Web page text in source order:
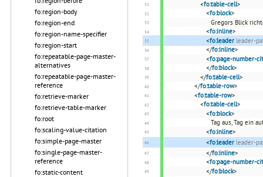
fo:region-body
fo:region-end
fo:region-name-specifier
fo:region-start
fo:repeatable-page-master-
alternatives
fo:repeatable-page-master-
reference
fo:retrieve-marker
fo:retrieve-table-marker
fo:root
fo:scaling-value-citation
fo:simple-page-master
fo:single-page-master-
reference
fo:static-content
<fo:table-cell>
<fo:block>
Gregors Blick
<fo:inline>
<fo:leader leader-
</fo:inline>
<fo:page-number-
</fo:block>
</fo:table-cell>
</fo:table-row>
<fo:table-row>
<fo:table-cell>
<fo:block>
Tag aus, Tag ein
<fo:inline>
<fo:leader leader-
</fo:inline>
<fo:page-number-
</fo:block>